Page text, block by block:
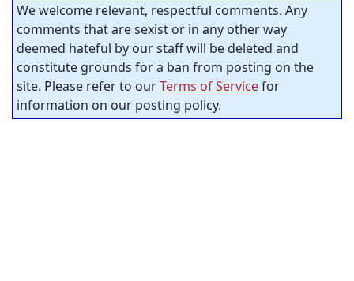
We welcome relevant, respectful comments. Any
comments that are sexist or in any other way
deemed hateful by our staff will be deleted and
constitute grounds for a ban from posting on the
site. Please refer to ourTerms of Servicefor
information on our posting policy.